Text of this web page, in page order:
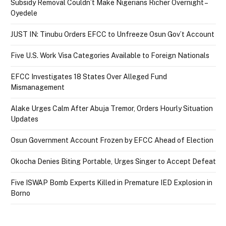
Subsidy Removal Couldn’t Make Nigerians Richer Overnight –
Oyedele
JUST IN: Tinubu Orders EFCC to Unfreeze Osun Gov’t Account
Five U.S. Work Visa Categories Available to Foreign Nationals
EFCC Investigates 18 States Over Alleged Fund
Mismanagement
Alake Urges Calm After Abuja Tremor, Orders Hourly Situation
Updates
Osun Government Account Frozen by EFCC Ahead of Election
Okocha Denies Biting Portable, Urges Singer to Accept Defeat
Five ISWAP Bomb Experts Killed in Premature IED Explosion in
Borno